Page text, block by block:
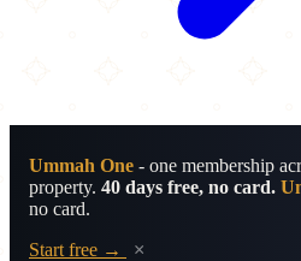
Ummah One - one membership
property. 40 days free, no card.
no card.
Start free →
×